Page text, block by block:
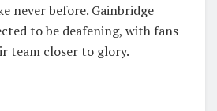
never before. Gainbridge
to be deafening, with fans
team closer to glory.